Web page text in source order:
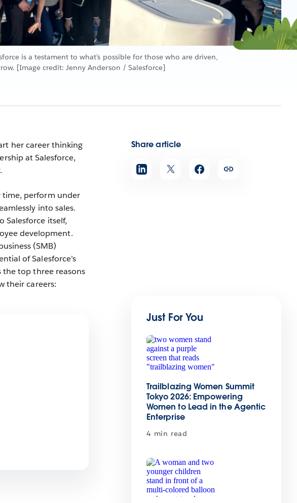
is a testament to what’s possible for those who are driven,
[Image credit: Jenny Anderson / Salesforce]
Share article
her career thinking
at Salesforce,
time, perform under
into sales.
Salesforce itself,
development.
(SMB)
of Salesforce’s
the top three reasons
their careers:
Just For You
Trailblazing Women Summit
Tokyo 2026: Empowering
Women to Lead in the Agentic
Enterprise
4 min read